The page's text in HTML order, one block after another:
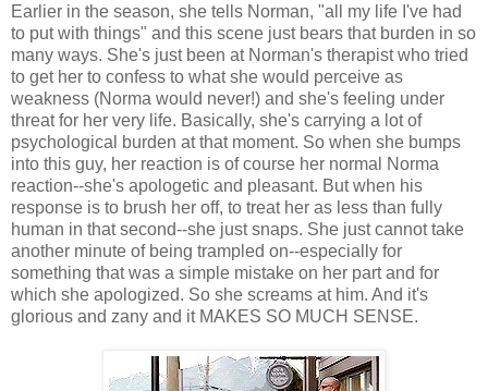
Earlier in the season, she tells Norman, "all my life I've had
to put with things" and this scene just bears that burden in so
many ways. She's just been at Norman's therapist who tried
to get her to confess to what she would perceive as
weakness (Norma would never!) and she's feeling under
threat for her very life. Basically, she's carrying a lot of
psychological burden at that moment. So when she bumps
into this guy, her reaction is of course her normal Norma
reaction--she's apologetic and pleasant. But when his
response is to brush her off, to treat her as less than fully
human in that second--she just snaps. She just cannot take
another minute of being trampled on--especially for
something that was a simple mistake on her part and for
which she apologized. So she screams at him. And it's
glorious and zany and it MAKES SO MUCH SENSE.